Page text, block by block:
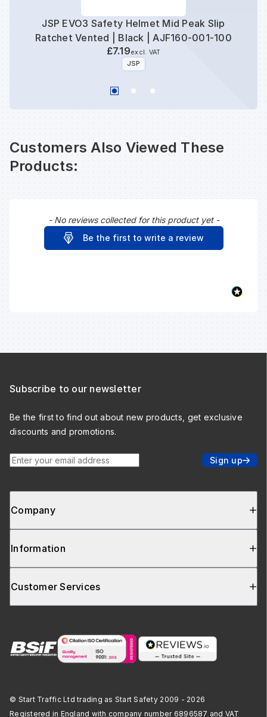
JSP EVO3 Safety Helmet Mid Peak Slip
Ratchet Vented | Black | AJF160-001-100
£7.19excl. VAT
JSP
Customers Also Viewed These
Products:
- No reviews collected for this product yet -
Be the first to write a review
New content loaded
Company
Information
Customer Services
Subscribe to our newsletter
Be the first to find out about new products, get exclusive
discounts and promotions.
Enter your email address Sign up
© Start Traffic Ltd trading as Start Safety 2009 - 2026
Registered in England with company number 6896587 and VAT